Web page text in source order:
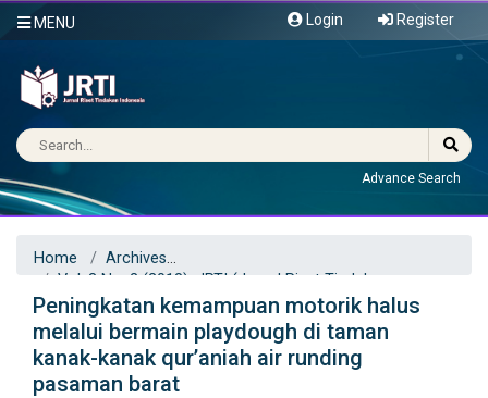
MENU Login Register
Advance Search
Home
Archives
Vol. 3 No. 2 (2018): JRTI (Jurnal Riset Tindakan
Indonesia)
Articles
Peningkatan kemampuan motorik halus
melalui bermain playdough di taman
kanak-kanak qur’aniah air runding
pasaman barat